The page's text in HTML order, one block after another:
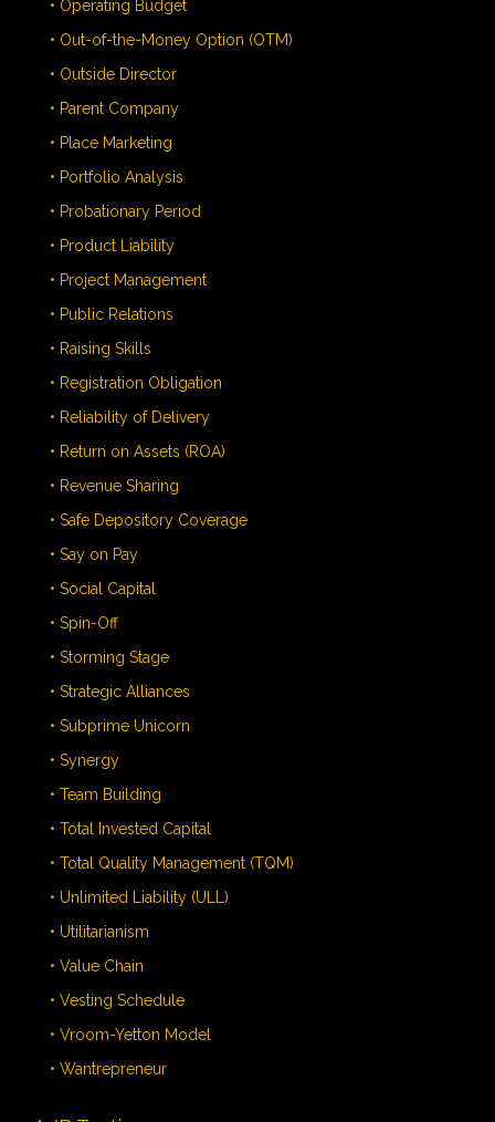
• Operating Budget
• Out-of-the-Money Option (OTM)
• Outside Director
• Parent Company
• Place Marketing
• Portfolio Analysis
• Probationary Period
• Product Liability
• Project Management
• Public Relations
• Raising Skills
• Registration Obligation
• Reliability of Delivery
• Return on Assets (ROA)
• Revenue Sharing
• Safe Depository Coverage
• Say on Pay
• Social Capital
• Spin-Off
• Storming Stage
• Strategic Alliances
• Subprime Unicorn
• Synergy
• Team Building
• Total Invested Capital
• Total Quality Management (TQM)
• Unlimited Liability (ULL)
• Utilitarianism
• Value Chain
• Vesting Schedule
• Vroom-Yetton Model
• Wantrepreneur